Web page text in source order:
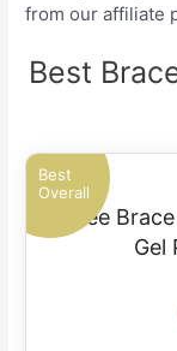
from our affiliate
Best
Best
Overall
Knee
Gel